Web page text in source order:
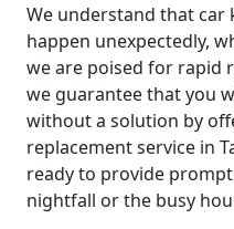
We understand that car
happen unexpectedly,
we are poised for rapid
we guarantee that you
without a solution by
replacement service in
ready to provide
nightfall or the busy